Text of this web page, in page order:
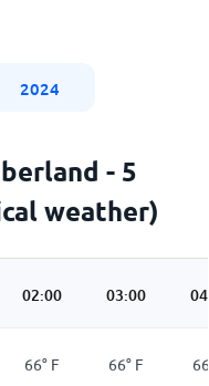
2024
- 5
weather)
02:00 03:00
66° F 66° F